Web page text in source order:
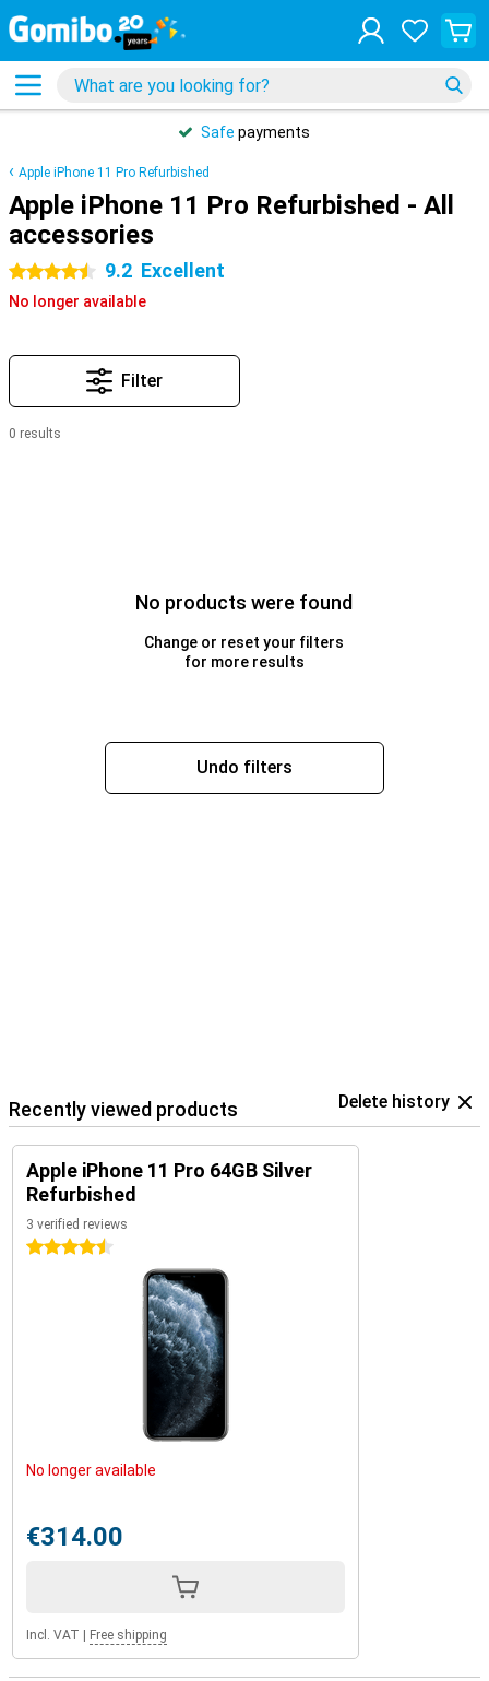
Safe payments
Apple iPhone 11 Pro Refurbished
Apple iPhone 11 Pro Refurbished - All
accessories
4.5 stars 9.2 Excellent
No longer available
Filter
0 results
No products were found
Change or reset your filters
for more results
Undo filters
Recently viewed products Delete history
Apple iPhone 11 Pro 64GB Silver
Refurbished
3 verified reviews
4.5 stars
No longer available
€314.00
Incl. VAT Free shipping